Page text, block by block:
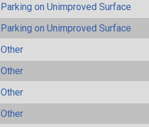
Parking on Unimproved Surface
Parking on Unimproved Surface
Other
Other
Other
Other